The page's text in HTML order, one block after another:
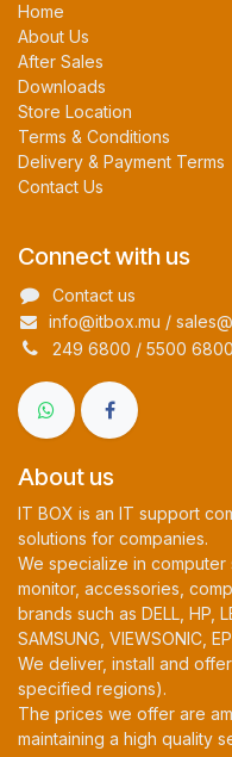
Home
About Us
After Sales
Downloads
Store Location
Terms & Conditions
Delivery & Payment Terms
Contact Us
Connect with us
Contact us
info@itbox.mu /
249 6800 / 5500 6800
About us
IT BOX is an IT support
solutions for companies.
We specialize in computer
monitor, accessories,
brands such as DELL, HP,
SAMSUNG, VIEWSONIC,
We deliver, install and
specified regions).
The prices we offer are
maintaining a high quality